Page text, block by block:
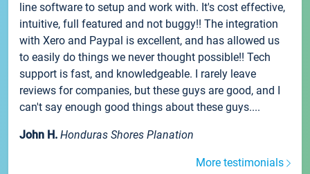
line software to setup and work with. It's cost effective,
intuitive, full featured and not buggy!! The integration
with Xero and Paypal is excellent, and has allowed us
to easily do things we never thought possible!! Tech
support is fast, and knowledgeable. I rarely leave
reviews for companies, but these guys are good, and I
can't say enough good things about these guys....
John H. Honduras Shores Planation
More testimonials